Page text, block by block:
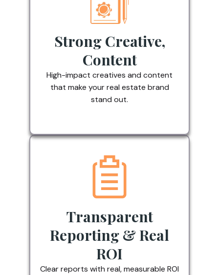
Strong Creative,
Content
High-impact creatives and content
that make your real estate brand
stand out.
Transparent
Reporting & Real
ROI
Clear reports with real, measurable ROI